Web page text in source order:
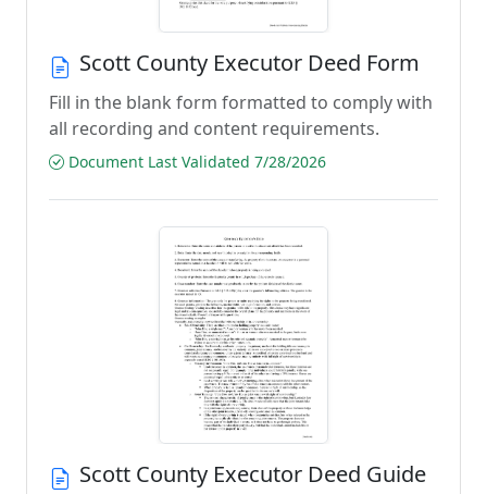
Scott County Executor Deed Form
Fill in the blank form formatted to comply with
all recording and content requirements.
Document Last Validated 7/28/2026
Scott County Executor Deed Guide